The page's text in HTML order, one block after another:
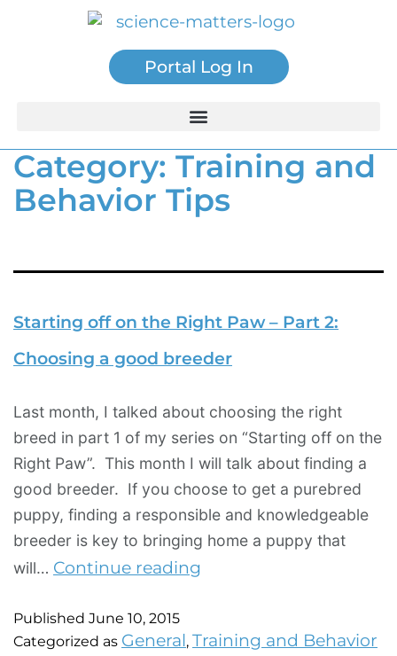
Portal Log In
Category: Training and
Behavior Tips
Starting off on the Right Paw – Part 2:
Choosing a good breeder
Last month, I talked about choosing the right
breed in part 1 of my series on “Starting off on the
Right Paw”. This month I will talk about finding a
good breeder. If you choose to get a purebred
puppy, finding a responsible and knowledgeable
breeder is key to bringing home a puppy that
will… Continue reading
Published June 10, 2015
Categorized as General, Training and Behavior